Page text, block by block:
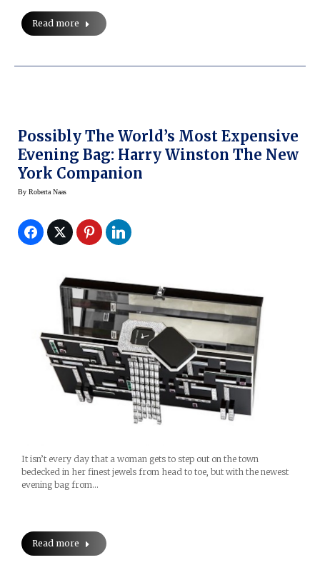
Read more
Possibly The World’s Most Expensive
Evening Bag: Harry Winston The New
York Companion
By Roberta Naas
It isn’t every day that a woman gets to step out on the town
bedecked in her finest jewels from head to toe, but with the newest
evening bag from…
Read more